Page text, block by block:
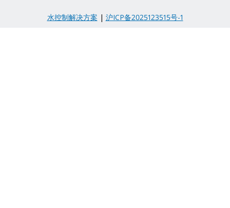
水控制解决方案 | 沪ICP备2025123515号-1